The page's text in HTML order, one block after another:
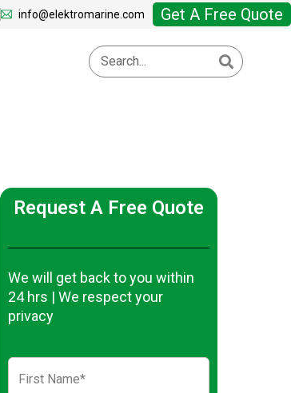
info@elektromarine.com Get A Free Quote
Request A Free Quote
We will get back to you within
24 hrs | We respect your
privacy